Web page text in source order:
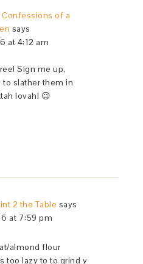
Confessions of a
says
at 4:12 am
Sign me up,
slather them in
lovah! 😉
2 the Table says
at 7:59 pm
almond flour
too lazy to to grind y